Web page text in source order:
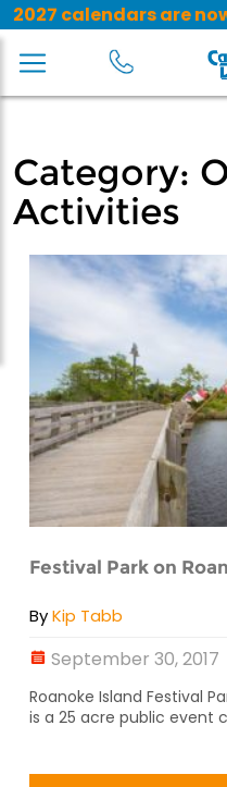
2027 calendars are
Category:
Activities
Festival Park on
ByKip Tabb
September 30, 2017
Roanoke Island Festival
is a 25 acre public event